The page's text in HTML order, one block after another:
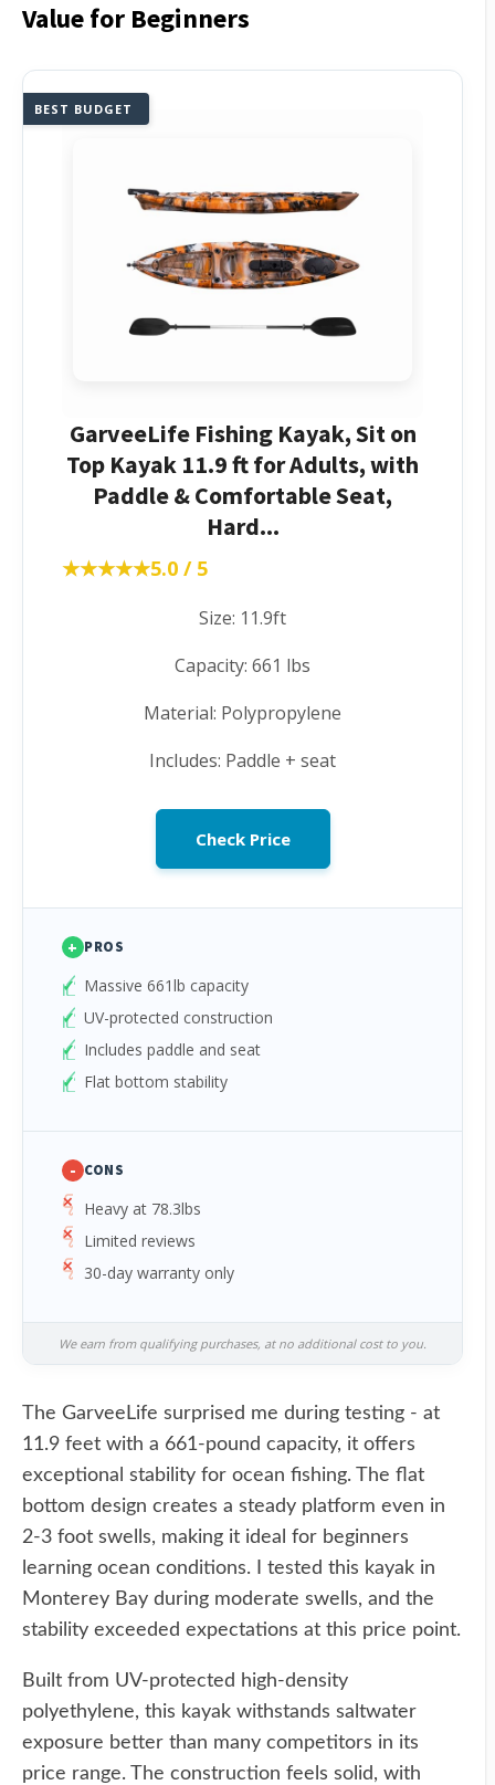
Value for Beginners
BEST BUDGET
GarveeLife Fishing Kayak, Sit on
Top Kayak 11.9 ft for Adults, with
Paddle & Comfortable Seat,
Hard...
★★★★★
★★★★★5.0 / 5
Size: 11.9ft
Capacity: 661 lbs
Material: Polypropylene
Includes: Paddle + seat
Check Price
+ PROS
Massive 661lb capacity
UV-protected construction
Includes paddle and seat
Flat bottom stability
- CONS
Heavy at 78.3lbs
Limited reviews
30-day warranty only
We earn from qualifying purchases, at no additional cost to you.
The GarveeLife surprised me during testing - at
11.9 feet with a 661-pound capacity, it offers
exceptional stability for ocean fishing. The flat
bottom design creates a steady platform even in
2-3 foot swells, making it ideal for beginners
learning ocean conditions. I tested this kayak in
Monterey Bay during moderate swells, and the
stability exceeded expectations at this price point.
Built from UV-protected high-density
polyethylene, this kayak withstands saltwater
exposure better than many competitors in its
price range. The construction feels solid, with